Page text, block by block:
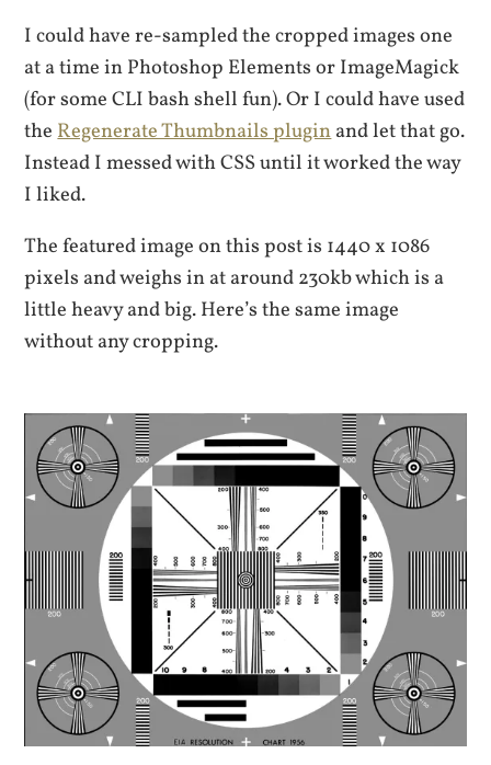
I could have re-sampled the cropped images one
at a time in Photoshop Elements or ImageMagick
(for some CLI bash shell fun). Or I could have used
theRegenerate Thumbnails pluginand let that go.
Instead I messed with CSS until it worked the way
I liked.
The featured image on this post is 1440 x 1086
pixels and weighs in at around 230kb which is a
little heavy and big. Here’s the same image
without any cropping.